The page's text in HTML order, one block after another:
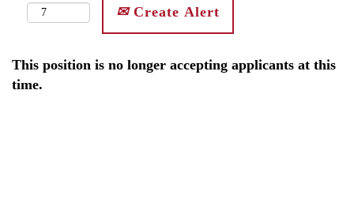
Create Alert
This position is no longer accepting applicants at this
time.